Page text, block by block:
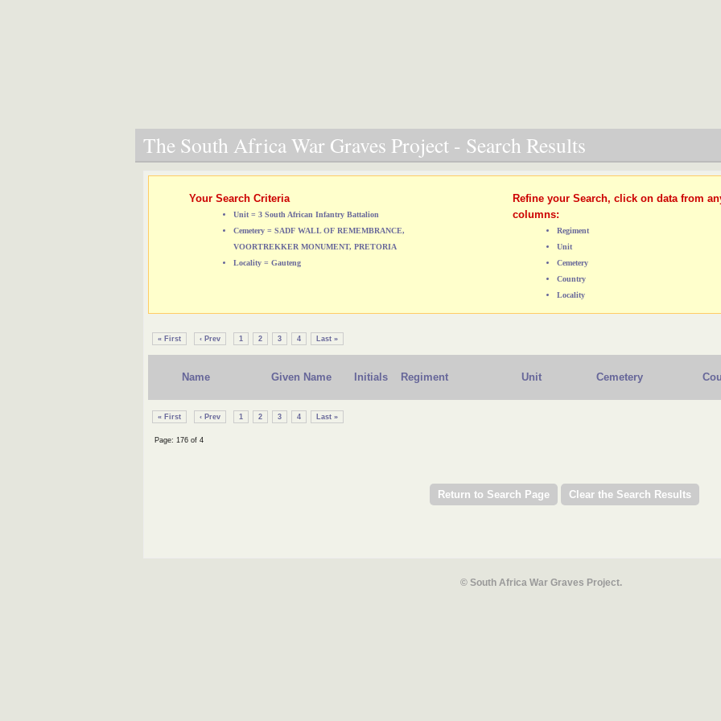
The South Africa War Graves Project - Search Results
Your Search Criteria
Unit = 3 South African Infantry Battalion
Cemetery = SADF WALL OF REMEMBRANCE,
VOORTREKKER MONUMENT, PRETORIA
Locality = Gauteng
Refine your Search, click on data from
columns:
Regiment
Unit
Cemetery
Country
Locality
« First ‹ Prev 1 2 3 4 Last »
Name Given Name Initials Regiment Unit Cemetery
« First ‹ Prev 1 2 3 4 Last »
Page: 176 of 4
© South Africa War Graves Project.